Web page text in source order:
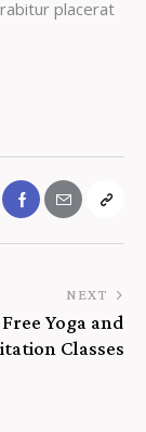
placerat
NEXT
Free Yoga and
Classes